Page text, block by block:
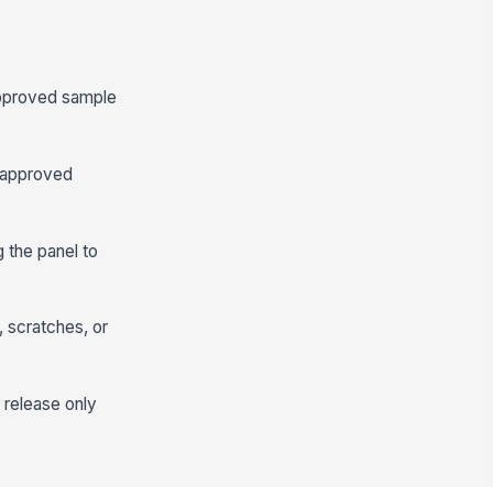
sample
the panel to
scratches, or
only